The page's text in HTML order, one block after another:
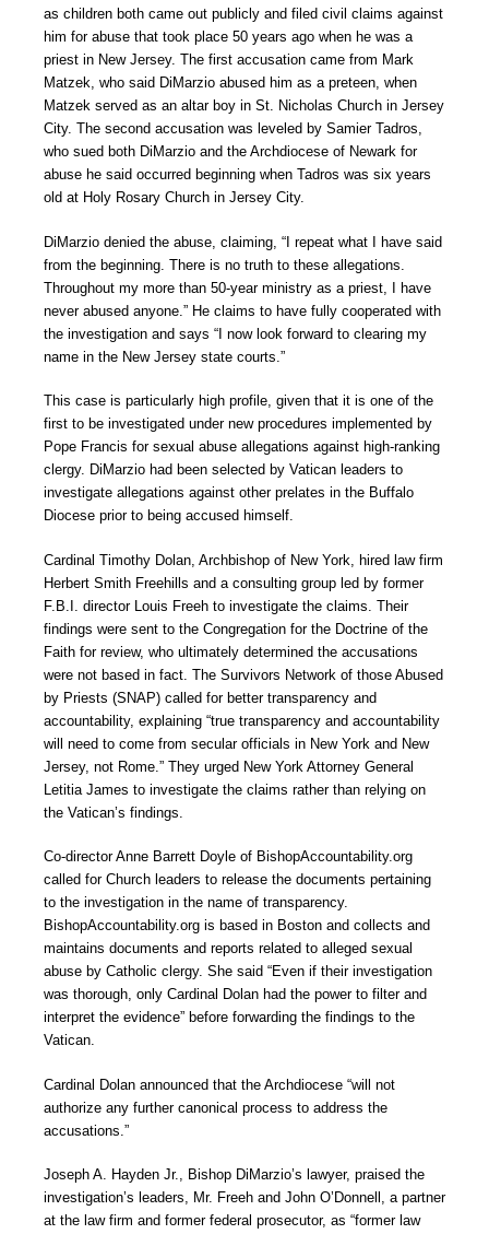
as children both came out publicly and filed civil claims against
him for abuse that took place 50 years ago when he was a
priest in New Jersey. The first accusation came from Mark
Matzek, who said DiMarzio abused him as a preteen, when
Matzek served as an altar boy in St. Nicholas Church in Jersey
City. The second accusation was leveled by Samier Tadros,
who sued both DiMarzio and the Archdiocese of Newark for
abuse he said occurred beginning when Tadros was six years
old at Holy Rosary Church in Jersey City.
DiMarzio denied the abuse, claiming, “I repeat what I have said
from the beginning. There is no truth to these allegations.
Throughout my more than 50-year ministry as a priest, I have
never abused anyone.” He claims to have fully cooperated with
the investigation and says “I now look forward to clearing my
name in the New Jersey state courts.”
This case is particularly high profile, given that it is one of the
first to be investigated under new procedures implemented by
Pope Francis for sexual abuse allegations against high-ranking
clergy. DiMarzio had been selected by Vatican leaders to
investigate allegations against other prelates in the Buffalo
Diocese prior to being accused himself.
Cardinal Timothy Dolan, Archbishop of New York, hired law firm
Herbert Smith Freehills and a consulting group led by former
F.B.I. director Louis Freeh to investigate the claims. Their
findings were sent to the Congregation for the Doctrine of the
Faith for review, who ultimately determined the accusations
were not based in fact. The Survivors Network of those Abused
by Priests (SNAP) called for better transparency and
accountability, explaining “true transparency and accountability
will need to come from secular officials in New York and New
Jersey, not Rome.” They urged New York Attorney General
Letitia James to investigate the claims rather than relying on
the Vatican’s findings.
Co-director Anne Barrett Doyle of BishopAccountability.org
called for Church leaders to release the documents pertaining
to the investigation in the name of transparency.
BishopAccountability.org is based in Boston and collects and
maintains documents and reports related to alleged sexual
abuse by Catholic clergy. She said “Even if their investigation
was thorough, only Cardinal Dolan had the power to filter and
interpret the evidence” before forwarding the findings to the
Vatican.
Cardinal Dolan announced that the Archdiocese “will not
authorize any further canonical process to address the
accusations.”
Joseph A. Hayden Jr., Bishop DiMarzio’s lawyer, praised the
investigation’s leaders, Mr. Freeh and John O’Donnell, a partner
at the law firm and former federal prosecutor, as “former law